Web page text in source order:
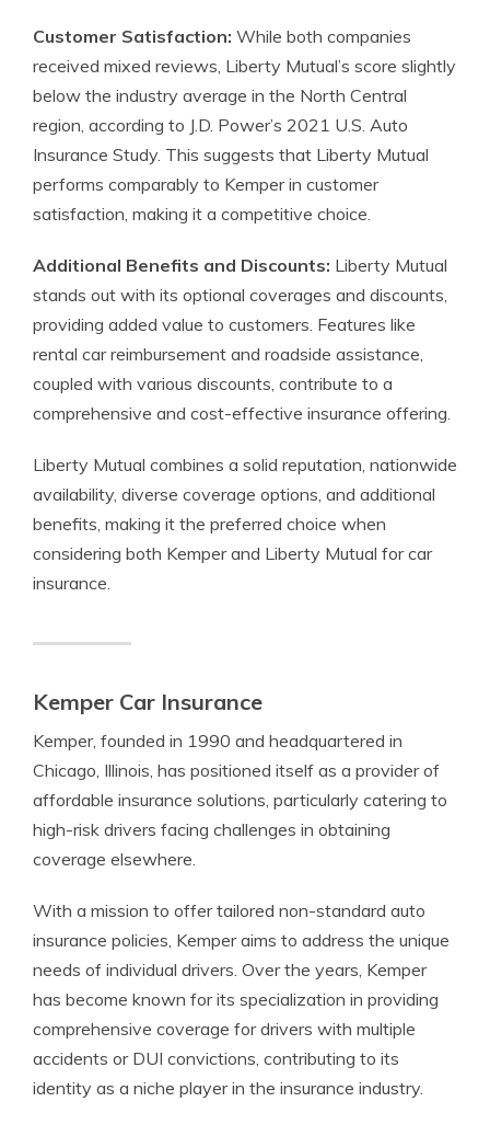
Customer Satisfaction: While both companies
received mixed reviews, Liberty Mutual’s score slightly
below the industry average in the North Central
region, according to J.D. Power’s 2021 U.S. Auto
Insurance Study. This suggests that Liberty Mutual
performs comparably to Kemper in customer
satisfaction, making it a competitive choice.
Additional Benefits and Discounts: Liberty Mutual
stands out with its optional coverages and discounts,
providing added value to customers. Features like
rental car reimbursement and roadside assistance,
coupled with various discounts, contribute to a
comprehensive and cost-effective insurance offering.
Liberty Mutual combines a solid reputation, nationwide
availability, diverse coverage options, and additional
benefits, making it the preferred choice when
considering both Kemper and Liberty Mutual for car
insurance.
Kemper Car Insurance
Kemper, founded in 1990 and headquartered in
Chicago, Illinois, has positioned itself as a provider of
affordable insurance solutions, particularly catering to
high-risk drivers facing challenges in obtaining
coverage elsewhere.
With a mission to offer tailored non-standard auto
insurance policies, Kemper aims to address the unique
needs of individual drivers. Over the years, Kemper
has become known for its specialization in providing
comprehensive coverage for drivers with multiple
accidents or DUI convictions, contributing to its
identity as a niche player in the insurance industry.